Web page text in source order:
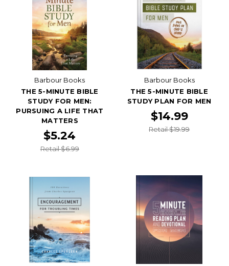
Barbour Books
THE 5-MINUTE BIBLE
STUDY FOR MEN:
PURSUING A LIFE THAT
MATTERS
$5.24
Retail $6.99
Barbour Books
THE 5-MINUTE BIBLE
STUDY PLAN FOR MEN
$14.99
Retail $19.99